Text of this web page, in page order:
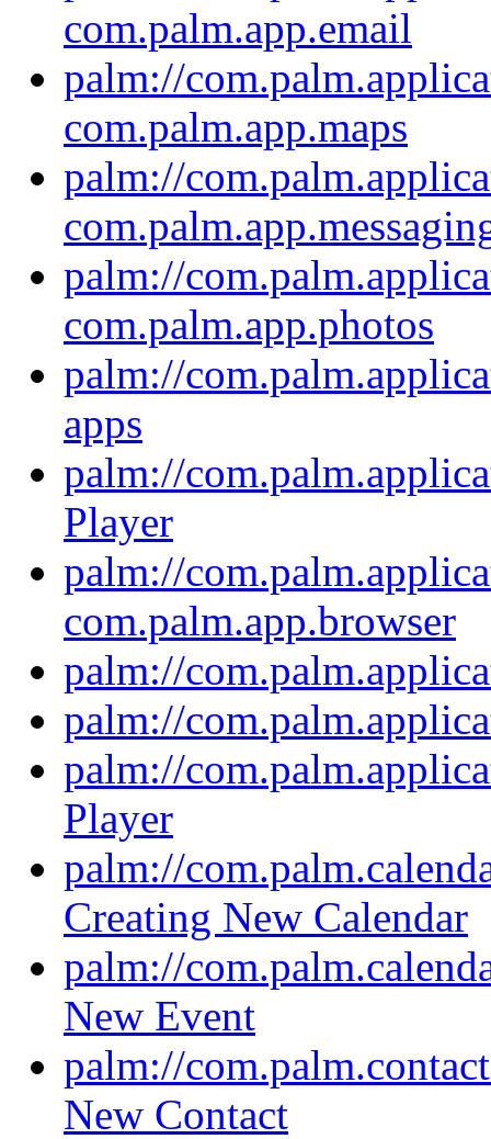
com.palm.app.email
palm://
com.palm.app.maps
palm://
palm://
com.palm.app.photos
palm://
apps
palm://
Player
palm://
com.palm.app.browser
palm://
palm://
palm://
Player
palm://
Creating New Calendar
palm://
New Event
palm://
New Contact